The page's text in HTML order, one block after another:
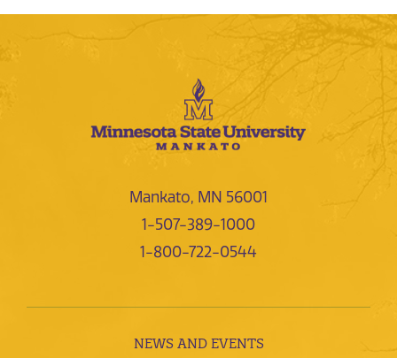
Mankato, MN 56001
1-507-389-1000
1-800-722-0544
NEWS AND EVENTS